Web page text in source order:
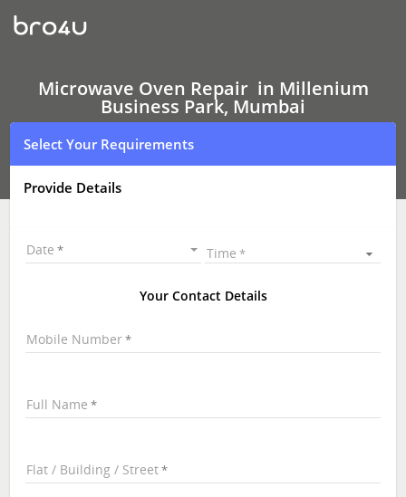
Microwave
Oven Repair
In
Business
Park,
Mumbai
Microwave Oven Repair in Millenium
Business Park, Mumbai
Select Your Requirements
Provide Details
Date Time
Your Contact Details
Mobile Number
Full Name
Flat / Building / Street